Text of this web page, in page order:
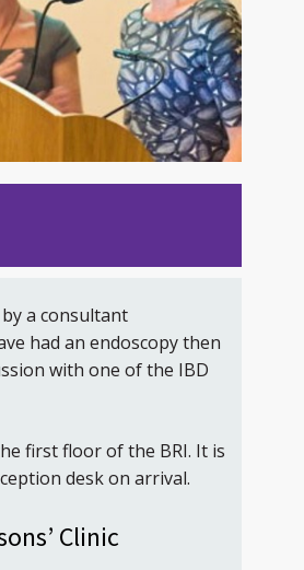
a consultant
had an endoscopy then
with one of the IBD
first floor of the BRI. It is
desk on arrival.
Clinic